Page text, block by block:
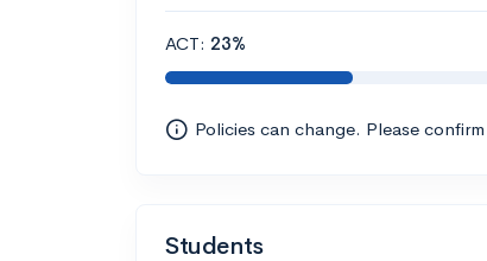
ACT: 23%
Policies can change. Please
Students